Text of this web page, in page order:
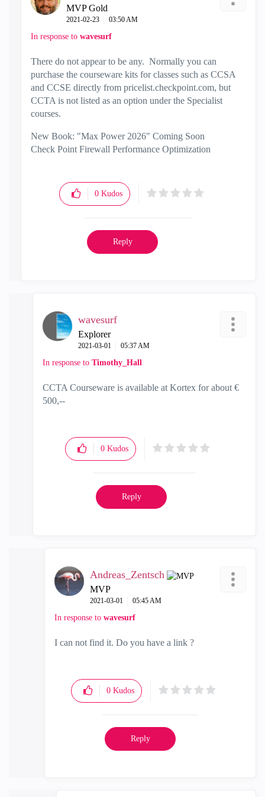
MVP Gold
‎2021-02-23 03:50 AM
In response to wavesurf
There do not appear to be any. Normally you can
purchase the courseware kits for classes such as CCSA
and CCSE directly from pricelist.checkpoint.com, but
CCTA is not listed as an option under the Specialist
courses.
New Book: "Max Power 2026" Coming Soon
Check Point Firewall Performance Optimization
0 Kudos
Reply
wavesurf
Explorer
‎2021-03-01 05:37 AM
In response to Timothy_Hall
CCTA Courseware is available at Kortex for about €
500,--
0 Kudos
Reply
Andreas_Zentsch
MVP
‎2021-03-01 05:45 AM
In response to wavesurf
I can not find it. Do you have a link ?
0 Kudos
Reply